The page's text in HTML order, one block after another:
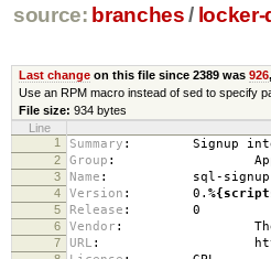
source: branches /
Last changeon this file since 2389 was 926
Use an RPM macro instead of sed to specify
File size: 934 bytes
Line
1
Summary : Signup
2 Group :
3 Name : sql-signup
4 Version : 0.
5 Release : 0
6 Vendor : The
7 URL : http://